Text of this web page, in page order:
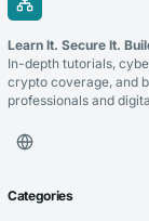
Learn It. Secure It.
In-depth tutorials,
crypto coverage, and
professionals and
Categories